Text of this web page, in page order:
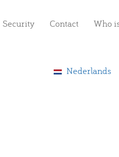
Security Contact Who
Nederlands